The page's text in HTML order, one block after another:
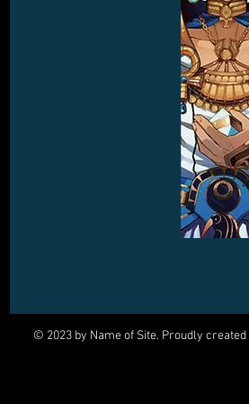
© 2023 by Name of Site. Proudly